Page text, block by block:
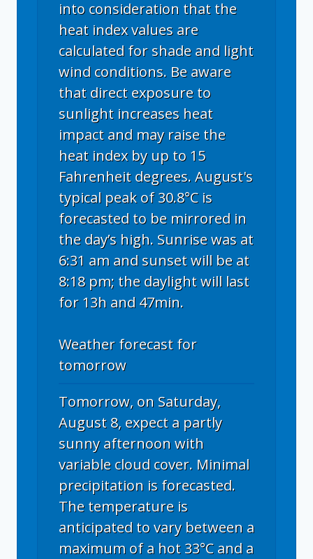
into consideration that the
heat index values are
calculated for shade and light
wind conditions. Be aware
that direct exposure to
sunlight increases heat
impact and may raise the
heat index by up to 15
Fahrenheit degrees. August's
typical peak of 30.8°C is
forecasted to be mirrored in
the day’s high. Sunrise was at
6:31 am and sunset will be at
8:18 pm; the daylight will last
for 13h and 47min.
Weather forecast for
tomorrow
Tomorrow, on Saturday,
August 8, expect a partly
sunny afternoon with
variable cloud cover. Minimal
precipitation is forecasted.
The temperature is
anticipated to vary between a
maximum of a hot 33°C and a